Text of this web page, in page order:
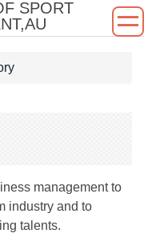
SPORT
management to
industry and to
talents.